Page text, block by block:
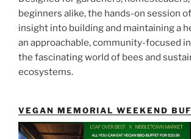
beginners alike, the hands-on session
insight into building and maintaining a
an approachable, community-focused
the fascinating world of bees and
ecosystems.
VEGAN MEMORIAL WEEKEND